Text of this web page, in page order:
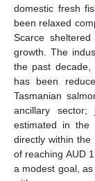
domestic fresh
been relaxed
Scarce
growth. The
the past
has been
Tasmanian
ancillary
estimated in the
directly within the
of reaching AUD
a modest goal,